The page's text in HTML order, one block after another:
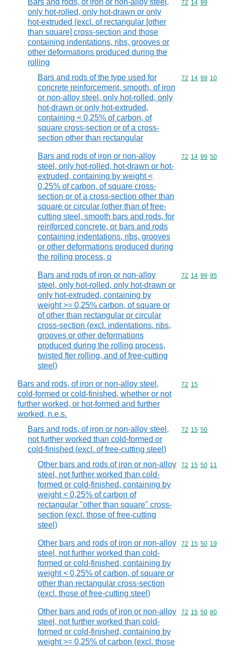
Bars and rods, of iron or non-alloy steel,
only hot-rolled, only hot-drawn or only
hot-extruded (excl. of rectangular [other
than square] cross-section and those
containing indentations, ribs, grooves or
other deformations produced during the
rolling
Commodity
72 14 99
Bars and rods of the type used for
concrete reinforcement, smooth, of iron
or non-alloy steel, only hot-rolled, only
hot-drawn or only hot-extruded,
containing < 0,25% of carbon, of
square cross-section or of a cross-
section other than rectangular
Commodity
72 14 99 10
Bars and rods of iron or non-alloy
steel, only hot-rolled, hot-drawn or hot-
extruded, containing by weight <
0,25% of carbon, of square cross-
section or of a cross-section other than
square or circular (other than of free-
cutting steel, smooth bars and rods, for
reinforced concrete, or bars and rods
containing indentations, ribs, grooves
or other deformations produced during
the rolling process, o
Commodity
72 14 99 50
Bars and rods of iron or non-alloy
steel, only hot-rolled, only hot-drawn or
only hot-extruded, containing by
weight >= 0,25% carbon, of square or
of other than rectangular or circular
cross-section (excl. indentations, ribs,
grooves or other deformations
produced during the rolling process,
twisted fter rolling, and of free-cutting
steel)
Commodity
72 14 99 95
Bars and rods, of iron or non-alloy steel,
cold-formed or cold-finished, whether or not
further worked, or hot-formed and further
worked, n.e.s.
Commodity
72 15
Bars and rods, of iron or non-alloy steel,
not further worked than cold-formed or
cold-finished (excl. of free-cutting steel)
Commodity
72 15 50
Other bars and rods of iron or non-alloy
steel, not further worked than cold-
formed or cold-finished, containing by
weight < 0,25% of carbon of
rectangular "other than square" cross-
section (excl. those of free-cutting
steel)
Commodity
72 15 50 11
Other bars and rods of iron or non-alloy
steel, not further worked than cold-
formed or cold-finished, containing by
weight < 0,25% of carbon, of square or
other than rectangular cross-section
(excl. those of free-cutting steel)
Commodity
72 15 50 19
Other bars and rods of iron or non-alloy
steel, not further worked than cold-
formed or cold-finished, containing by
weight >= 0,25% of carbon (excl. those
Commodity
72 15 50 80